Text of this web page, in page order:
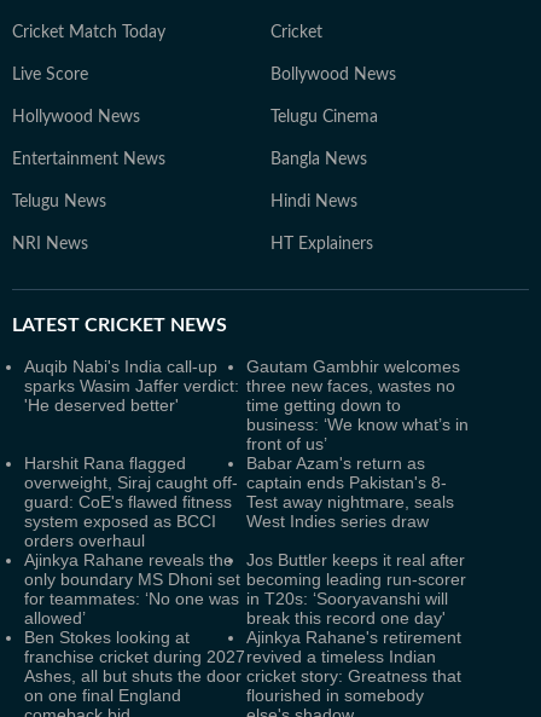
Cricket Match Today Cricket
Live Score Bollywood News
Hollywood News Telugu Cinema
Entertainment News Bangla News
Telugu News Hindi News
NRI News HT Explainers
LATEST CRICKET NEWS
Auqib Nabi's India call-up
sparks Wasim Jaffer verdict:
'He deserved better'
Gautam Gambhir welcomes
three new faces, wastes no
time getting down to
business: ‘We know what’s in
front of us’
Harshit Rana flagged
overweight, Siraj caught off-
guard: CoE's flawed fitness
system exposed as BCCI
orders overhaul
Babar Azam's return as
captain ends Pakistan's 8-
Test away nightmare, seals
West Indies series draw
Ajinkya Rahane reveals the
only boundary MS Dhoni set
for teammates: ‘No one was
allowed’
Jos Buttler keeps it real after
becoming leading run-scorer
in T20s: ‘Sooryavanshi will
break this record one day'
Ben Stokes looking at
franchise cricket during 2027
Ashes, all but shuts the door
on one final England
Ajinkya Rahane's retirement
revived a timeless Indian
cricket story: Greatness that
flourished in somebody